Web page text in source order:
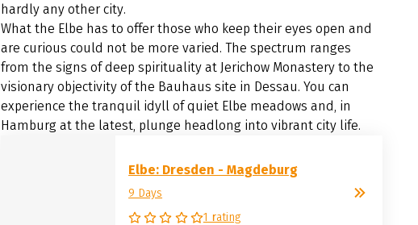
hardly any other city.
What the Elbe has to offer those who keep their eyes open and
are curious could not be more varied. The spectrum ranges
from the signs of deep spirituality at Jerichow Monastery to the
visionary objectivity of the Bauhaus site in Dessau. You can
experience the tranquil idyll of quiet Elbe meadows and, in
Hamburg at the latest, plunge headlong into vibrant city life.
Elbe: Dresden - Magdeburg
9 Days
1 rating